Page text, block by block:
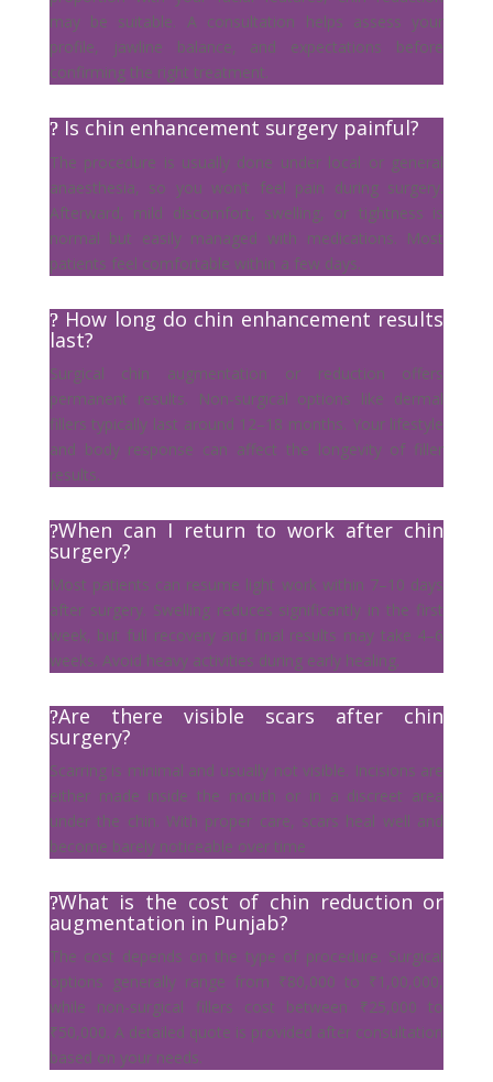
may be suitable. A consultation helps assess your
profile, jawline balance, and expectations before
confirming the right treatment.
Is chin enhancement surgery painful?
The procedure is usually done under local or general
anaesthesia, so you won’t feel pain during surgery.
Afterward, mild discomfort, swelling, or tightness is
normal but easily managed with medications. Most
patients feel comfortable within a few days.
How long do chin enhancement results
last?
Surgical chin augmentation or reduction offers
permanent results. Non-surgical options like dermal
fillers typically last around 12–18 months. Your lifestyle
and body response can affect the longevity of filler
results.
When can I return to work after chin
surgery?
Most patients can resume light work within 7–10 days
after surgery. Swelling reduces significantly in the first
week, but full recovery and final results may take 4–6
weeks. Avoid heavy activities during early healing.
Are there visible scars after chin
surgery?
Scarring is minimal and usually not visible. Incisions are
either made inside the mouth or in a discreet area
under the chin. With proper care, scars heal well and
become barely noticeable over time
What is the cost of chin reduction or
augmentation in Punjab?
The cost depends on the type of procedure. Surgical
options generally range from ₹80,000 to ₹1,00,000,
while non-surgical fillers cost between ₹25,000 to
₹50,000. A detailed quote is provided after consultation
based on your needs.